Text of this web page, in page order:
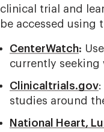
clinical trial and
be accessed using
CenterWatch:
currently seeking
Clinicaltrials.gov:
studies around
National Heart,